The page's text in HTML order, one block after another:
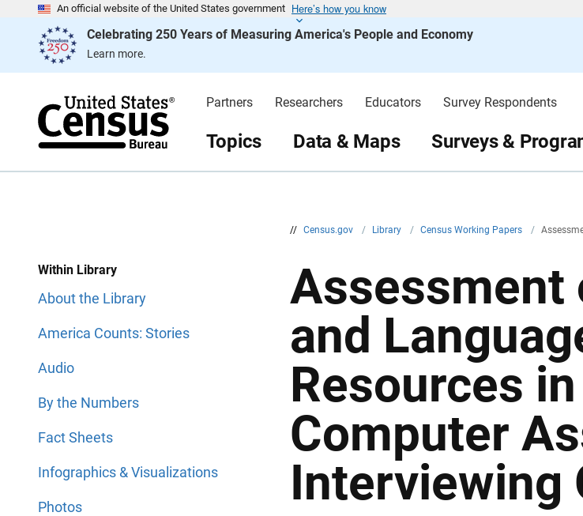
An official website of the United States government Here’s how you know
Celebrating 250 Years of Measuring America's People and Economy
Learn more.
e
Partners Researchers Educators Survey Respondents
Topics Data & Maps Surveys &
// Census.gov / Library / Census Working Papers /
a
n
Within Library
About the Library
America Counts: Stories
Audio
By the Numbers
Fact Sheets
Infographics & Visualizations
Photos
Assessment
and
Resources
Computer
Interviewing